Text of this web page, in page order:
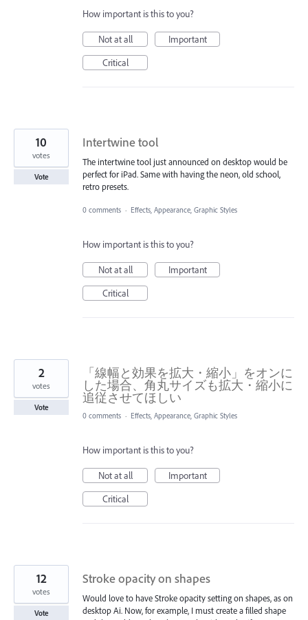
How important is this to you?
Not at all
Important
Critical
Intertwine tool
The intertwine tool just announced on desktop would be
perfect for iPad. Same with having the neon, old school,
retro presets.
10
votes
Vote
0 comments · Effects, Appearance, Graphic Styles
How important is this to you?
Not at all
Important
Critical
「線幅と効果を拡大・縮小」をオンに
した場合、角丸サイズも拡大・縮小に
追従させてほしい
2
votes
Vote
0 comments · Effects, Appearance, Graphic Styles
How important is this to you?
Not at all
Important
Critical
Stroke opacity on shapes
Would love to have Stroke opacity setting on shapes, as on
desktop Ai. Now, for example, I must create a filled shape
12
votes
Vote